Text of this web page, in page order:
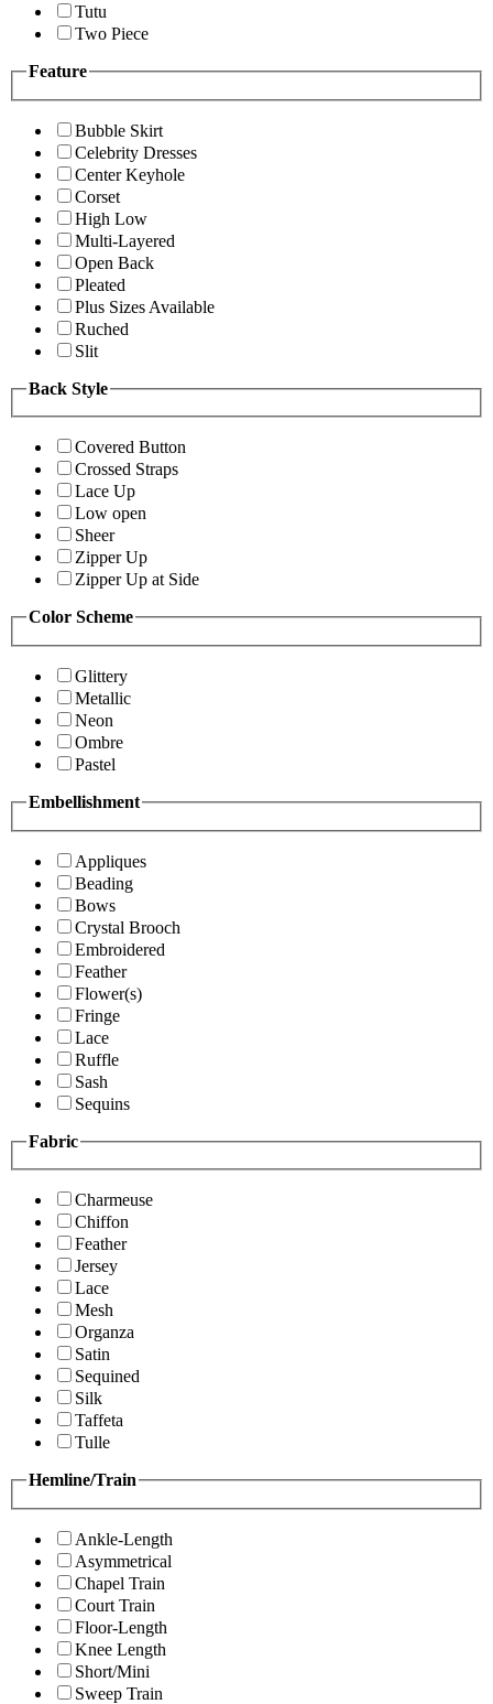
Tutu
Two Piece
Feature
Bubble Skirt
Celebrity Dresses
Center Keyhole
Corset
High Low
Multi-Layered
Open Back
Pleated
Plus Sizes Available
Ruched
Slit
Back Style
Covered Button
Crossed Straps
Lace Up
Low open
Sheer
Zipper Up
Zipper Up at Side
Color Scheme
Glittery
Metallic
Neon
Ombre
Pastel
Embellishment
Appliques
Beading
Bows
Crystal Brooch
Embroidered
Feather
Flower(s)
Fringe
Lace
Ruffle
Sash
Sequins
Fabric
Charmeuse
Chiffon
Feather
Jersey
Lace
Mesh
Organza
Satin
Sequined
Silk
Taffeta
Tulle
Hemline/Train
Ankle-Length
Asymmetrical
Chapel Train
Court Train
Floor-Length
Knee Length
Short/Mini
Sweep Train